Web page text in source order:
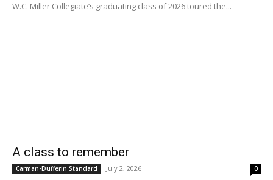
W.C. Miller Collegiate’s graduating class of 2026 toured the...
A class to remember
Carman-Dufferin Standard July 2, 2026 0